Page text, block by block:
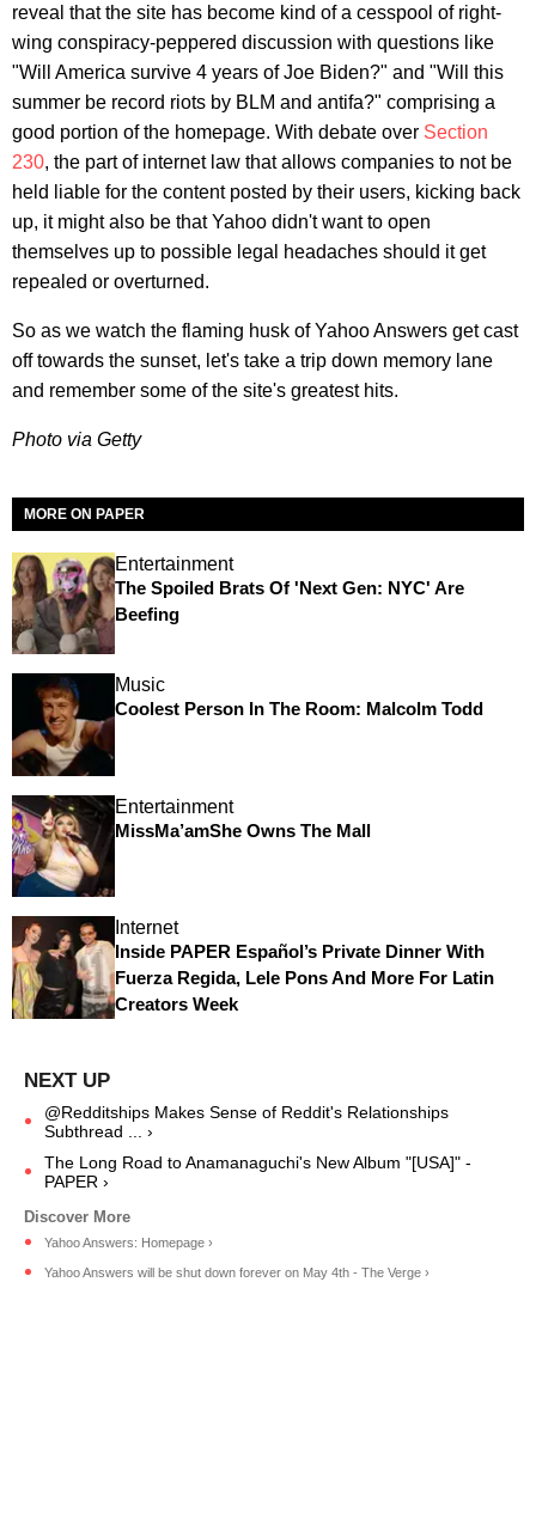
reveal that the site has become kind of a cesspool of right-
wing conspiracy-peppered discussion with questions like
"Will America survive 4 years of Joe Biden?" and "Will this
summer be record riots by BLM and antifa?" comprising a
good portion of the homepage. With debate over Section
230, the part of internet law that allows companies to not be
held liable for the content posted by their users, kicking back
up, it might also be that Yahoo didn't want to open
themselves up to possible legal headaches should it get
repealed or overturned.
So as we watch the flaming husk of Yahoo Answers get cast
off towards the sunset, let's take a trip down memory lane
and remember some of the site's greatest hits.
Photo via Getty
MORE ON PAPER
Entertainment
The Spoiled Brats Of 'Next Gen: NYC' Are
Beefing
Music
Coolest Person In The Room: Malcolm Todd
Entertainment
MissMa’amShe Owns The Mall
Internet
Inside PAPER Español’s Private Dinner With
Fuerza Regida, Lele Pons And More For Latin
Creators Week
@Redditships Makes Sense of Reddit's Relationships
Subthread ... ›
The Long Road to Anamanaguchi's New Album "[USA]" -
PAPER ›
Yahoo Answers: Homepage ›
Yahoo Answers will be shut down forever on May 4th - The Verge ›